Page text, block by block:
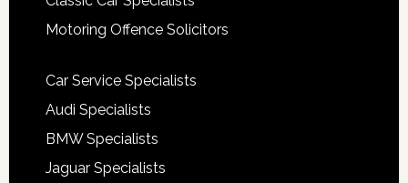
Motoring Offence Solicitors
Car Service Specialists
Audi Specialists
BMW Specialists
Jaguar Specialists